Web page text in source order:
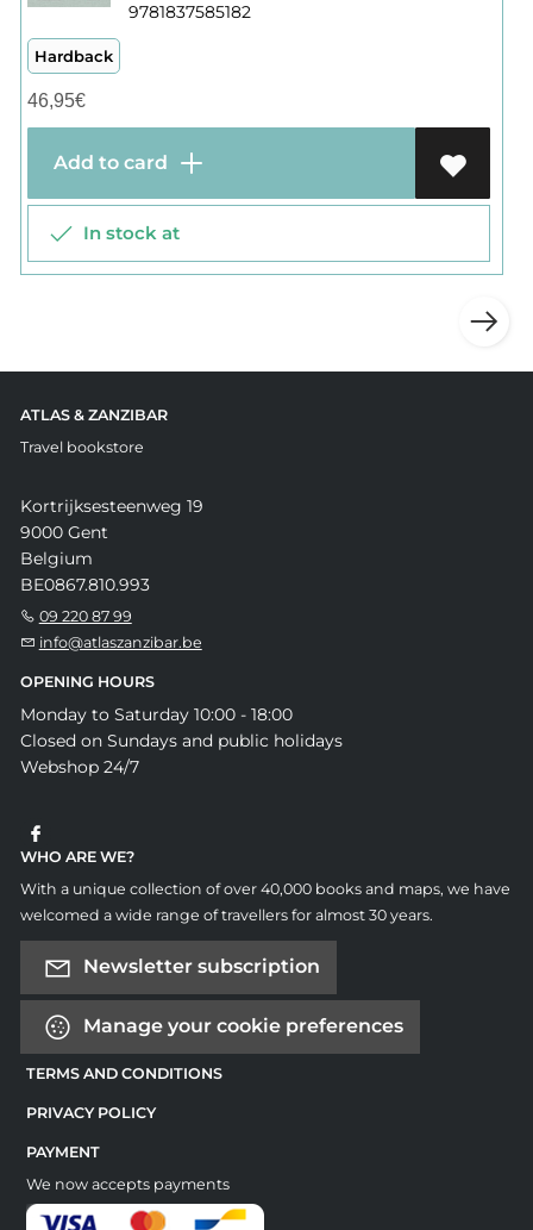
9781837585182
Hardback
46,95€
Add to card
In stock at
ATLAS & ZANZIBAR
Travel bookstore
Kortrijksesteenweg 19
9000 Gent
Belgium
BE0867.810.993
09 220 87 99
info@atlaszanzibar.be
OPENING HOURS
Monday to Saturday 10:00 - 18:00
Closed on Sundays and public holidays
Webshop 24/7
WHO ARE WE?
With a unique collection of over 40,000 books and maps, we have
welcomed a wide range of travellers for almost 30 years.
Newsletter subscription
Manage your cookie preferences
TERMS AND CONDITIONS
PRIVACY POLICY
PAYMENT
We now accepts payments